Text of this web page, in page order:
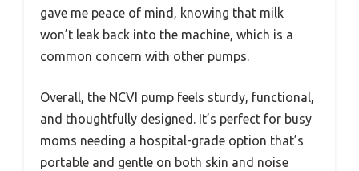
gave me peace of mind, knowing that milk
won’t leak back into the machine, which is a
common concern with other pumps.
Overall, the NCVI pump feels sturdy, functional,
and thoughtfully designed. It’s perfect for busy
moms needing a hospital-grade option that’s
portable and gentle on both skin and noise